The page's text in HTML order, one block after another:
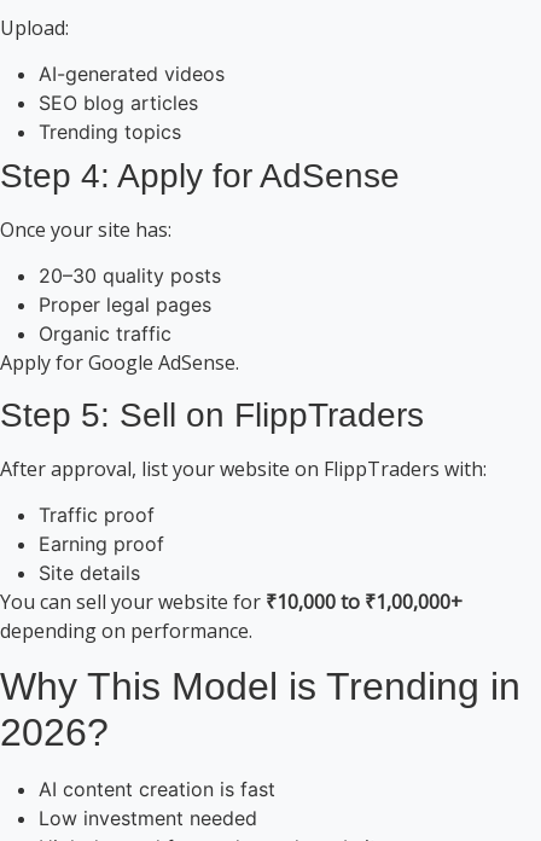
Upload:
AI-generated videos
SEO blog articles
Trending topics
Step 4: Apply for AdSense
Once your site has:
20–30 quality posts
Proper legal pages
Organic traffic
Apply for Google AdSense.
Step 5: Sell on FlippTraders
After approval, list your website on FlippTraders with:
Traffic proof
Earning proof
Site details
You can sell your website for ₹10,000 to ₹1,00,000+
depending on performance.
Why This Model is Trending in
2026?
AI content creation is fast
Low investment needed